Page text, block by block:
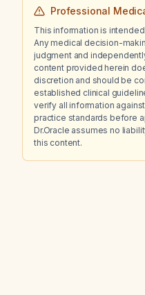
Professional
This information is
Any medical decision-
judgment and
content provided herein
discretion and should be
established clinical
verify all information
practice standards before
Dr.Oracle assumes no
this content.